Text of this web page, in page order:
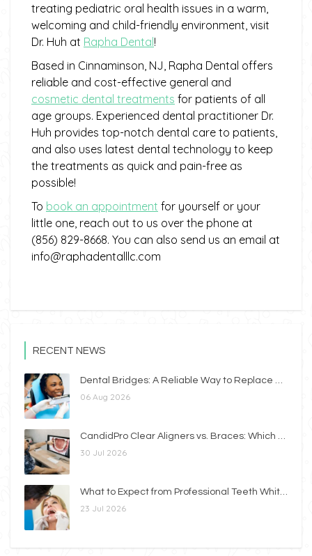
treating pediatric oral health issues in a warm,
welcoming and child-friendly environment, visit
Dr. Huh at Rapha Dental!
Based in Cinnaminson, NJ, Rapha Dental offers
reliable and cost-effective general and
cosmetic dental treatments for patients of all
age groups. Experienced dental practitioner Dr.
Huh provides top-notch dental care to patients,
and also uses latest dental technology to keep
the treatments as quick and pain-free as
possible!
To book an appointment for yourself or your
little one, reach out to us over the phone at
(856) 829-8668. You can also send us an email at
info@raphadentalllc.com
RECENT NEWS
Dental Bridges: A Reliable Way to Replace Missing Teeth
06 Aug 2026
CandidPro Clear Aligners vs. Braces: Which Option Is Right for You?
30 Jul 2026
What to Expect from Professional Teeth Whitening
23 Jul 2026